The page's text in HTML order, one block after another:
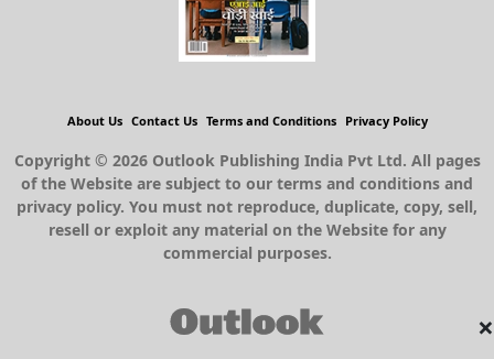
×
About Us Contact Us Terms and Conditions Privacy Policy
Copyright © 2026 Outlook Publishing India Pvt Ltd. All pages
of the Website are subject to our terms and conditions and
privacy policy. You must not reproduce, duplicate, copy, sell,
resell or exploit any material on the Website for any
commercial purposes.